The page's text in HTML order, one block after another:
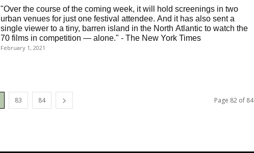
"Over the course of the coming week, it will hold screenings in two
urban venues for just one festival attendee. And it has also sent a
single viewer to a tiny, barren island in the North Atlantic to watch the
70 films in competition — alone." - The New York Times
February 1, 2021
83 84 Page 82 of 84